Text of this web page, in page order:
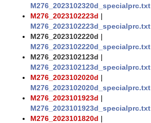
M276_2023102320d_specialprc.txt
M276_2023102223d |
M276_2023102223d_specialprc.txt
M276_2023102220d |
M276_2023102220d_specialprc.txt
M276_2023102123d |
M276_2023102123d_specialprc.txt
M276_2023102020d |
M276_2023102020d_specialprc.txt
M276_2023101923d |
M276_2023101923d_specialprc.txt
M276_2023101820d |